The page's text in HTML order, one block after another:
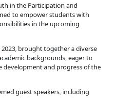
in the Participation and
to empower students with
in the upcoming
2023, brought together a diverse
backgrounds, eager to
development and progress of the
guest speakers, including